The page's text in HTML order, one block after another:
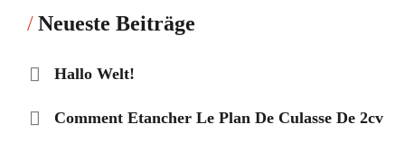
Neueste Beiträge
Hallo Welt!
Comment Etancher Le Plan De Culasse De 2cv